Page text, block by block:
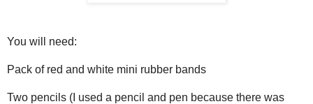
You will need:
Pack of red and white mini rubber bands
Two pencils (I used a pencil and pen because there was